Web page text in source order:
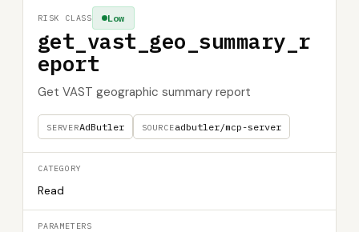
get_vast_geo_summary_r
eport
Get VAST geographic summary report
SERVERAdButler SOURCEadbutler/mcp-server
Low
RISK CLASS
CATEGORY
Read
PARAMETERS